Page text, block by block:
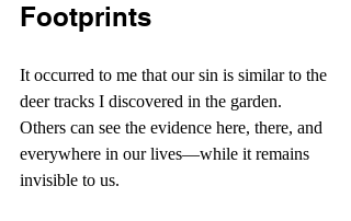
Footprints
It occurred to me that our sin is similar to the
deer tracks I discovered in the garden.
Others can see the evidence here, there, and
everywhere in our lives—while it remains
invisible to us.